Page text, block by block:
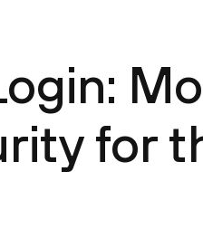
for